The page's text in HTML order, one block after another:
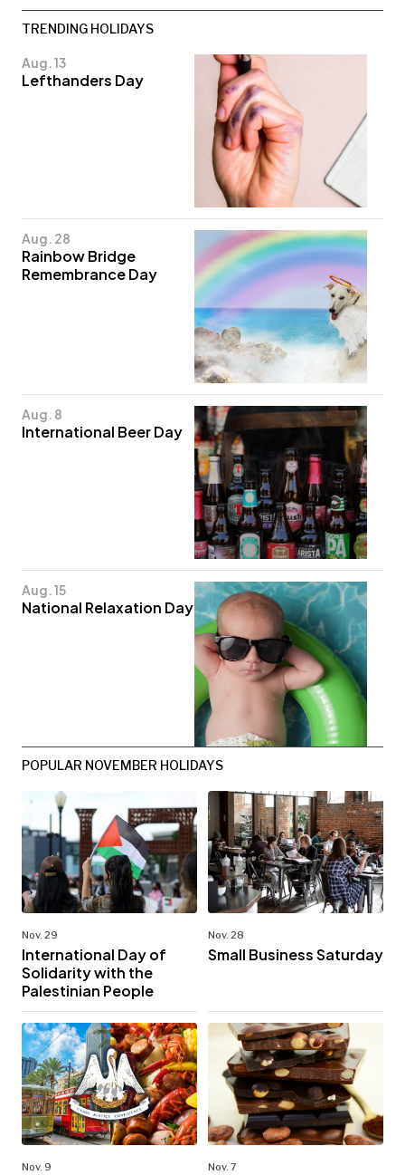
TRENDING HOLIDAYS
Aug. 13
Lefthanders Day
Aug. 28
Rainbow Bridge
Remembrance Day
Aug. 8
International Beer Day
Aug. 15
National Relaxation Day
POPULAR NOVEMBER HOLIDAYS
Nov. 29
International Day of
Solidarity with the
Palestinian People
Nov. 28
Small Business Saturday
Nov. 9 Nov. 7